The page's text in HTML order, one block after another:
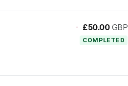
- £50.00 GBP
COMPLETED